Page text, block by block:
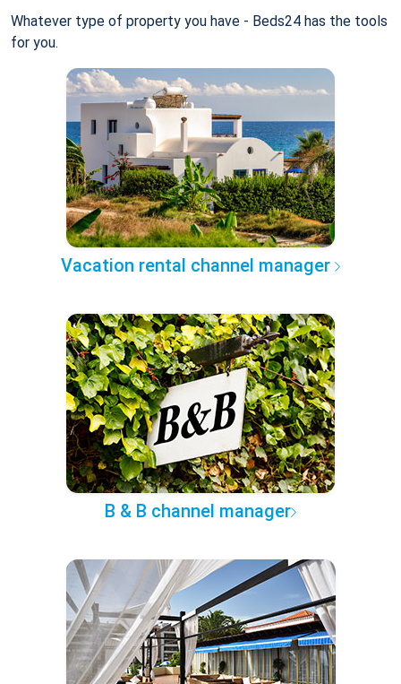
Whatever type of property you have - Beds24 has the tools
for you.
Vacation rental channel manager
B & B channel manager